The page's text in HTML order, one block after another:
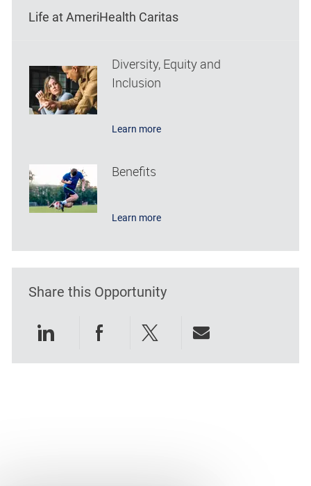
Life at AmeriHealth Caritas
Diversity, Equity and
Inclusion
Learn more
Benefits
Learn more
Share this Opportunity